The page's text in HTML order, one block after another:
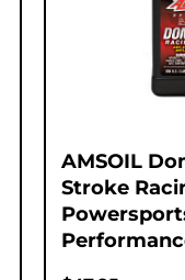
AMSOIL
Stroke